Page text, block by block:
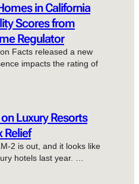
in California
Scores from
Regulator
Facts released a new
impacts the rating of
Luxury Resorts
Relief
2 is out, and it looks like
hotels last year. …